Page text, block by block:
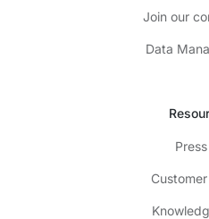
Join our
Data